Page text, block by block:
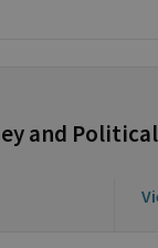
and